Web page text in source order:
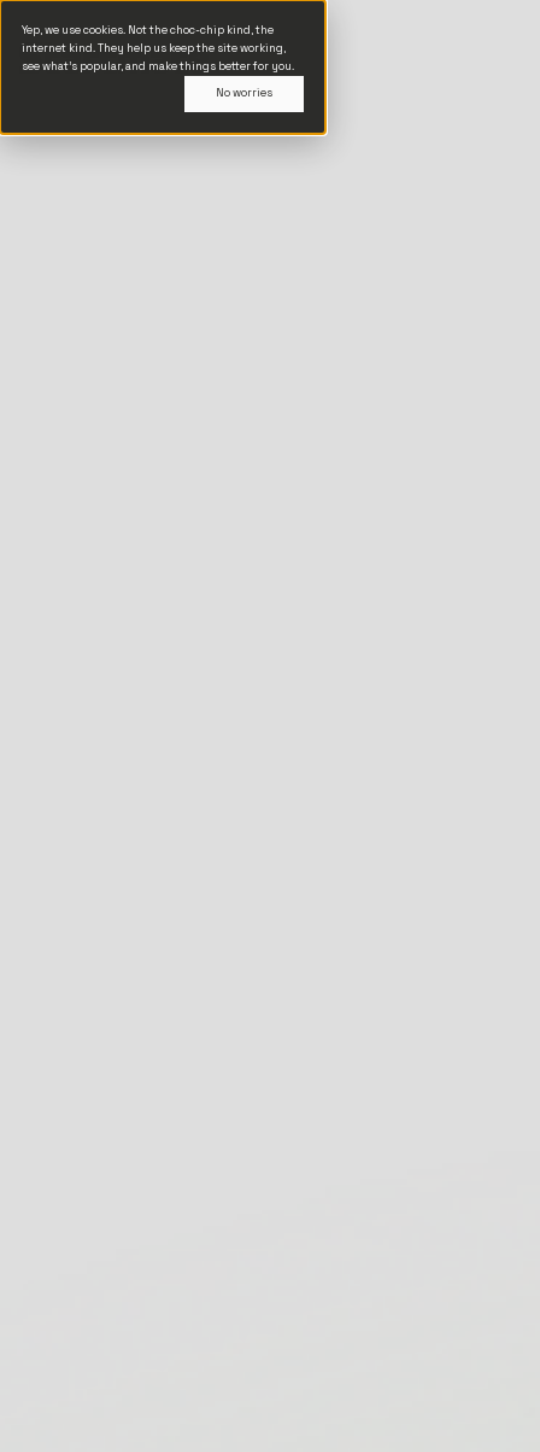
Yep, we use cookies. Not the choc-chip kind, the
internet kind. They help us keep the site working,
see what’s popular, and make things better for you.
No worries